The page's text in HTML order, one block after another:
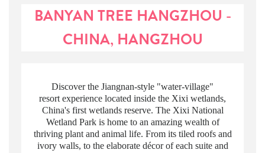
BANYAN TREE HANGZHOU -
CHINA, HANGZHOU
Discover the Jiangnan-style "water-village"
resort experience located inside the Xixi wetlands,
China's first wetlands reserve. The Xixi National
Wetland Park is home to an amazing wealth of
thriving plant and animal life. From its tiled roofs and
ivory walls, to the elaborate décor of each suite and